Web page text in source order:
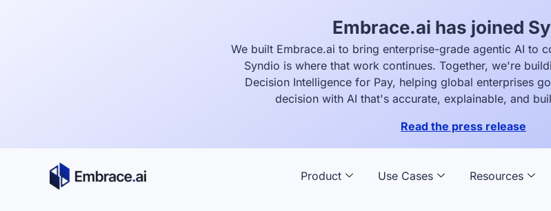
Embrace.ai has joined
We built Embrace.ai to bring enterprise-grade agentic AI to
Syndio is where that work continues. Together, we're
Decision Intelligence for Pay, helping global enterprises
decision with AI that's accurate, explainable, and
Read the press release
Product Use Cases Resources